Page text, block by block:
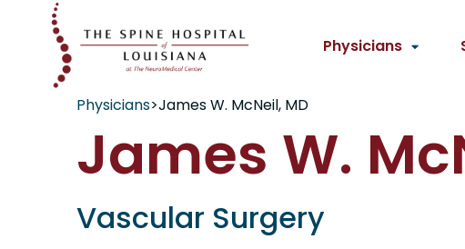
Physicians
Physicians>James W. McNeil, MD
James W.
Vascular Surgery